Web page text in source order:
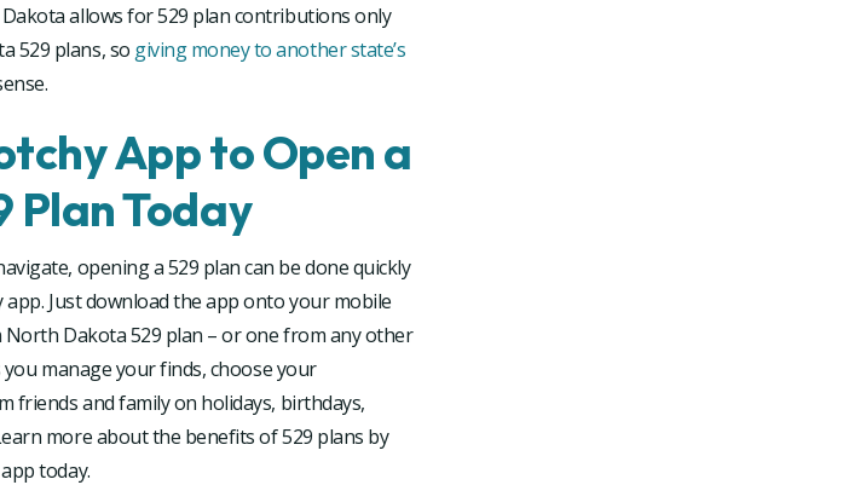
allows for 529 plan contributions only
529 plans, so giving money to another state’s
App to Open a
Plan Today
opening a 529 plan can be done quickly
Just download the app onto your mobile
North Dakota 529 plan – or one from any other
manage your finds, choose your
friends and family on holidays, birthdays,
more about the benefits of 529 plans by
today.